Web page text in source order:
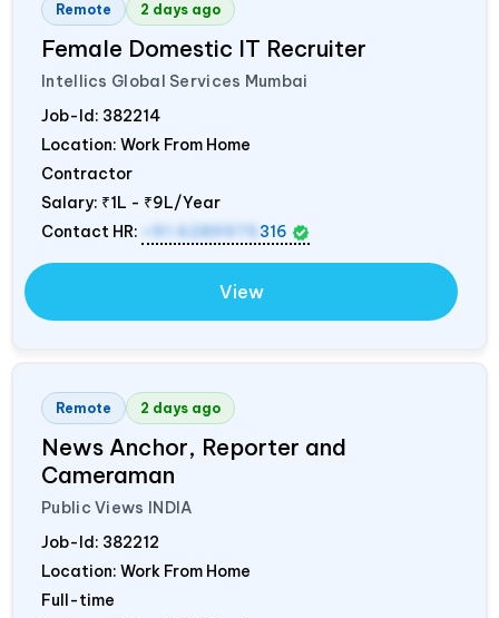
Remote 2 days ago
Female Domestic IT Recruiter
Intellics Global Services Mumbai
Job-Id: 382214
Location: Work From Home
Contractor
Salary: ₹1L - ₹9L/Year
Contact HR:
316
View
Remote 2 days ago
News Anchor, Reporter and
Cameraman
Public Views
INDIA
Job-Id: 382212
Location: Work From Home
Full-time